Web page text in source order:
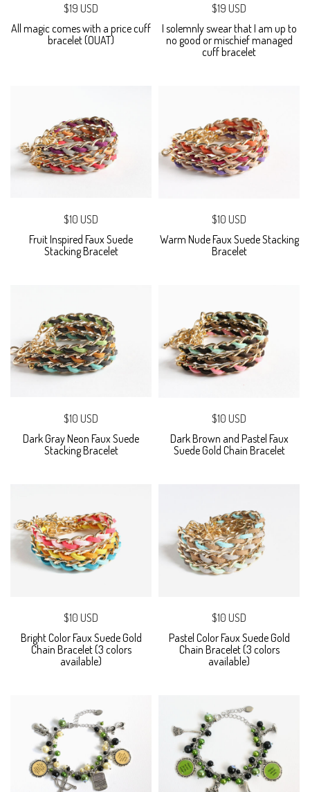
$19 USD
All magic comes with a price cuff
bracelet (OUAT)
$19 USD
I solemnly swear that I am up to
no good or mischief managed
cuff bracelet
$10 USD
Fruit Inspired Faux Suede
Stacking Bracelet
$10 USD
Warm Nude Faux Suede Stacking
Bracelet
$10 USD
Dark Gray Neon Faux Suede
Stacking Bracelet
$10 USD
Dark Brown and Pastel Faux
Suede Gold Chain Bracelet
$10 USD
Bright Color Faux Suede Gold
Chain Bracelet (3 colors
available)
$10 USD
Pastel Color Faux Suede Gold
Chain Bracelet (3 colors
available)